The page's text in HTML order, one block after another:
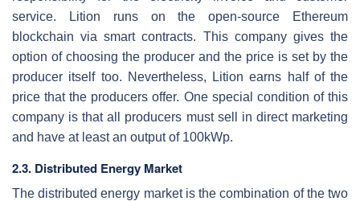
service. Lition runs on the open-source Ethereum
blockchain via smart contracts. This company gives the
option of choosing the producer and the price is set by the
producer itself too. Nevertheless, Lition earns half of the
price that the producers offer. One special condition of this
company is that all producers must sell in direct marketing
and have at least an output of 100kWp.
2.3. Distributed Energy Market
The distributed energy market is the combination of the two